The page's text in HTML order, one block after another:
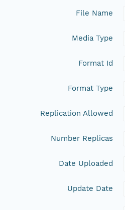
File Name
Media Type
Format Id
Format Type
Replication Allowed
Number Replicas
Date Uploaded
Update Date